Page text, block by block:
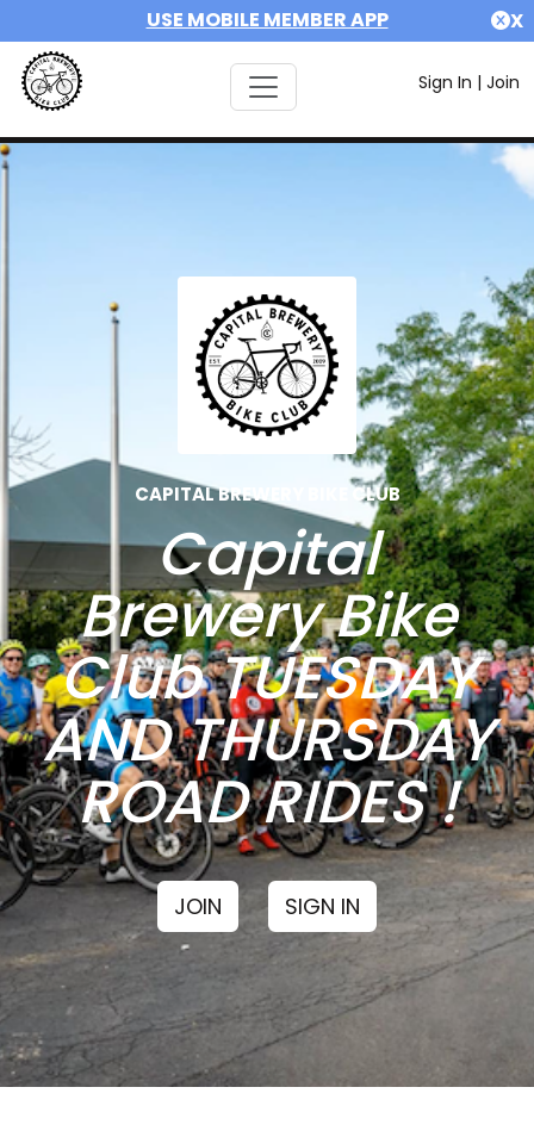
USE MOBILE MEMBER APP X
Sign In | Join
CAPITAL BREWERY BIKE CLUB
Capital
Brewery Bike
Club TUESDAY
AND THURSDAY
ROAD RIDES !
JOIN SIGN IN